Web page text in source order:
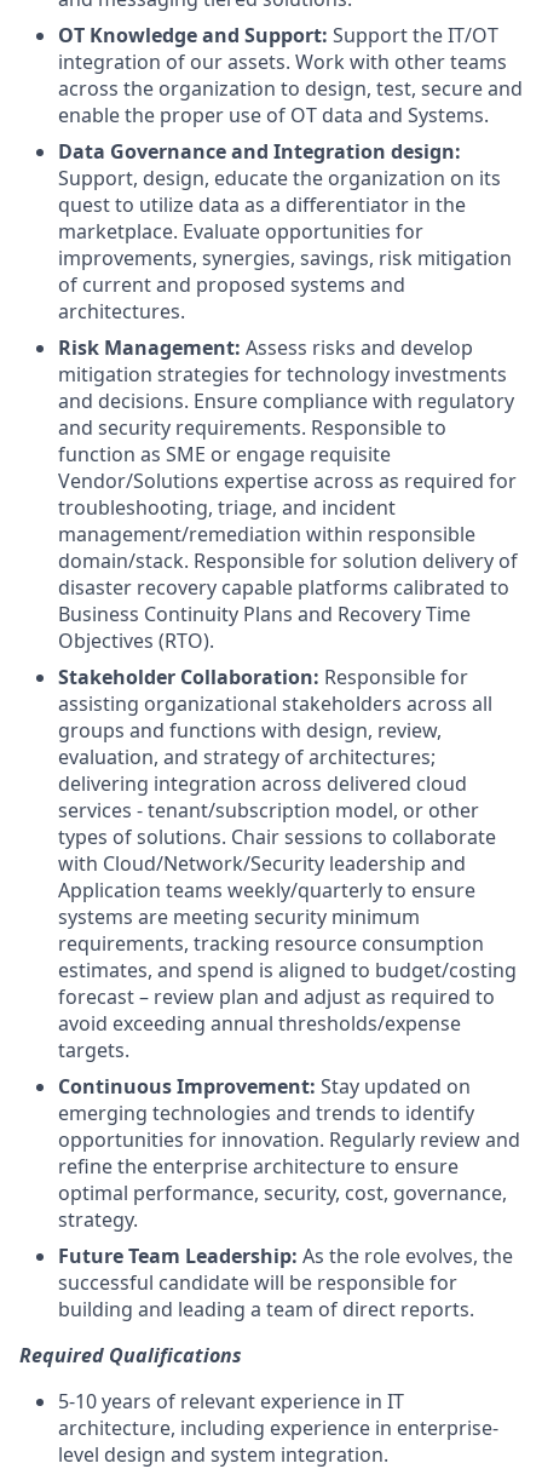
OT Knowledge and Support: Support the IT/OT
integration of our assets. Work with other teams
across the organization to design, test, secure and
enable the proper use of OT data and Systems.
Data Governance and Integration design:
Support, design, educate the organization on its
quest to utilize data as a differentiator in the
marketplace. Evaluate opportunities for
improvements, synergies, savings, risk mitigation
of current and proposed systems and
architectures.
Risk Management: Assess risks and develop
mitigation strategies for technology investments
and decisions. Ensure compliance with regulatory
and security requirements. Responsible to
function as SME or engage requisite
Vendor/Solutions expertise across as required for
troubleshooting, triage, and incident
management/remediation within responsible
domain/stack. Responsible for solution delivery of
disaster recovery capable platforms calibrated to
Business Continuity Plans and Recovery Time
Objectives (RTO).
Stakeholder Collaboration: Responsible for
assisting organizational stakeholders across all
groups and functions with design, review,
evaluation, and strategy of architectures;
delivering integration across delivered cloud
services - tenant/subscription model, or other
types of solutions. Chair sessions to collaborate
with Cloud/Network/Security leadership and
Application teams weekly/quarterly to ensure
systems are meeting security minimum
requirements, tracking resource consumption
estimates, and spend is aligned to budget/costing
forecast – review plan and adjust as required to
avoid exceeding annual thresholds/expense
targets.
Continuous Improvement: Stay updated on
emerging technologies and trends to identify
opportunities for innovation. Regularly review and
refine the enterprise architecture to ensure
optimal performance, security, cost, governance,
strategy.
Future Team Leadership: As the role evolves, the
successful candidate will be responsible for
building and leading a team of direct reports.
Required Qualifications
5-10 years of relevant experience in IT
architecture, including experience in enterprise-
level design and system integration.